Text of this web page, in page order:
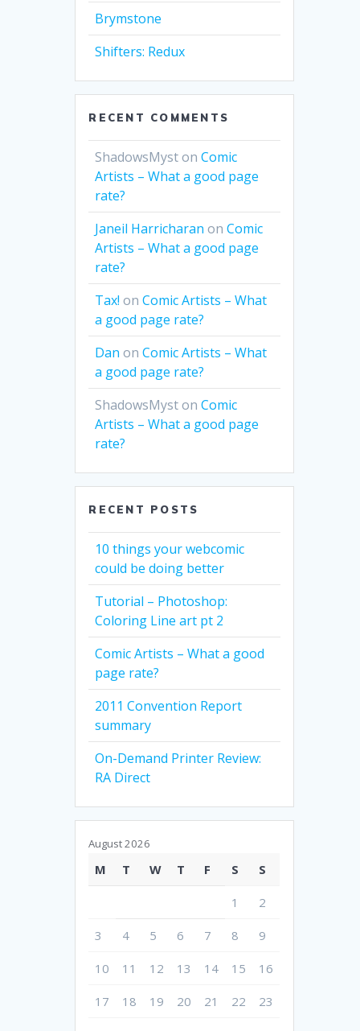
Brymstone
Shifters: Redux
RECENT COMMENTS
ShadowsMystonComic
Artists – What a good page
rate?
Janeil Harricharan onComic
Artists – What a good page
rate?
Tax! onComic Artists – What
a good page rate?
Dan onComic Artists – What
a good page rate?
ShadowsMystonComic
Artists – What a good page
rate?
RECENT POSTS
10 things your webcomic
could be doing better
Tutorial – Photoshop:
Coloring Line art pt 2
Comic Artists – What a good
page rate?
2011 Convention Report
summary
On-Demand Printer Review:
RA Direct
August 2026
M T W T F S S
1 2
3 4 5 6 7 8 9
10 11 12 13 14 15 16
17 18 19 20 21 22 23